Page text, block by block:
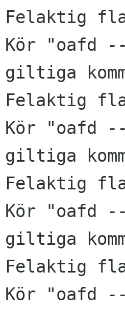
Felaktig
Kör "oafd
giltiga
Felaktig
Kör "oafd
giltiga
Felaktig
Kör "oafd
giltiga
Felaktig
Kör "oafd